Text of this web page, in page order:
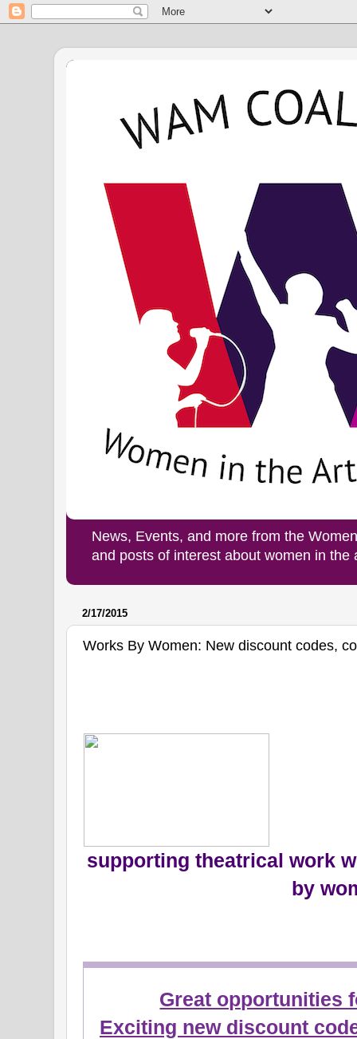
News, Events, and more from the
and posts of interest about women in the
2/17/2015
Works By Women: New discount codes,
supporting theatrical work
by
Great opportunities
Exciting new discount